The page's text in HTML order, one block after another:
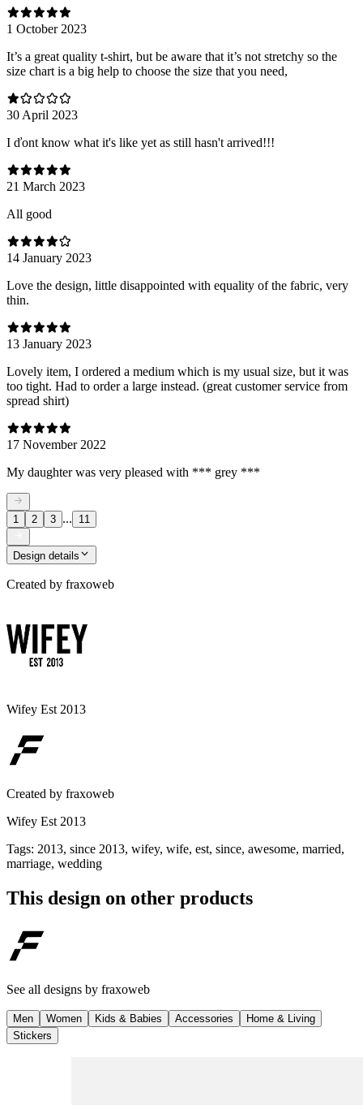
1 October 2023
It’s a great quality t-shirt, but be aware that it’s not stretchy so the
size chart is a big help to choose the size that you need,
30 April 2023
I ďont know what it's like yet as still hasn't arrived!!!
21 March 2023
All good
14 January 2023
Love the design, little disappointed with equality of the fabric, very
thin.
13 January 2023
Lovely item, I ordered a medium which is my usual size, but it was
too tight. Had to order a large instead. (great customer service from
spread shirt)
17 November 2022
My daughter was very pleased with *** grey ***
1 2 3 ... 11
Design details
Created by fraxoweb
Wifey Est 2013
Created by fraxoweb
Wifey Est 2013
Tags: 2013, since 2013, wifey, wife, est, since, awesome, married,
marriage, wedding
This design on other products
See all designs by fraxoweb
Men Women Kids & Babies Accessories
Home & Living
Stickers